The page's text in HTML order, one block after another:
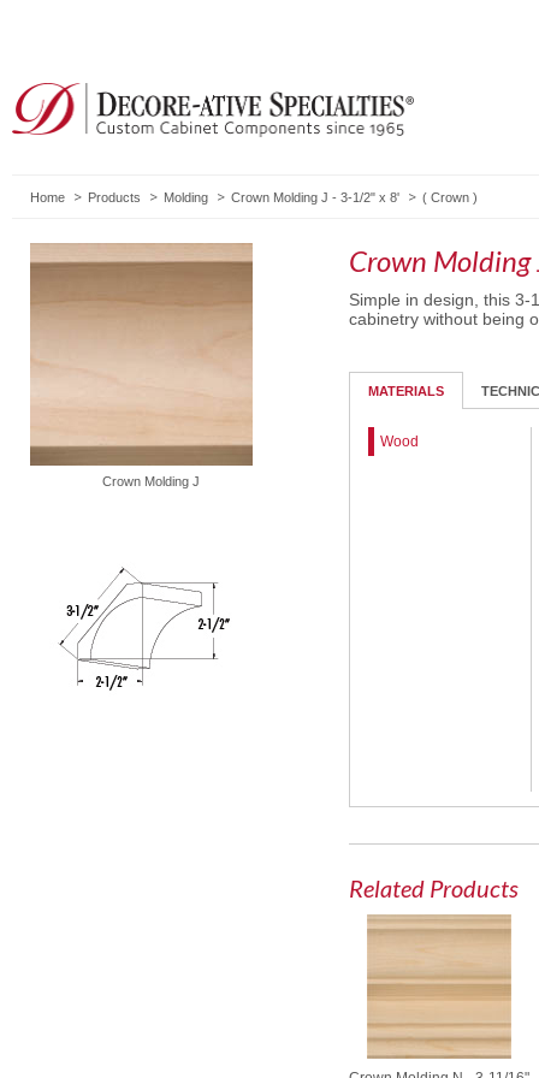
Home Products Molding Crown Molding J - 3-1/2" x 8' ( Crown )
Crown Molding J
Crown
Simple in design, this 3-
cabinetry without being
MATERIALS
Wood
Related Products